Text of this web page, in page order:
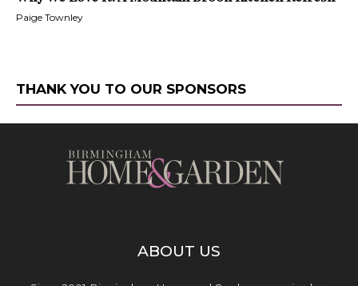
Paige Townley
THANK YOU TO OUR SPONSORS
ABOUT US